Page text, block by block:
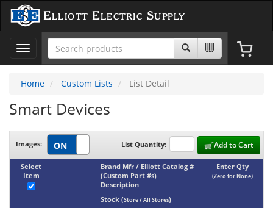
Elliott Electric Supply
Toggle
navigation
Home
Custom Lists List Detail
Smart Devices
List Quantity: Add to Cart
Images:
Brand Mfr / Elliott Catalog #
(Custom Part #s)
Description
Stock (Store / All Stores)
Select
Item
Enter Qty
(Zero for None)